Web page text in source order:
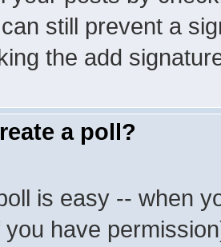
still prevent a
the add
a poll?
is easy -- when
you have